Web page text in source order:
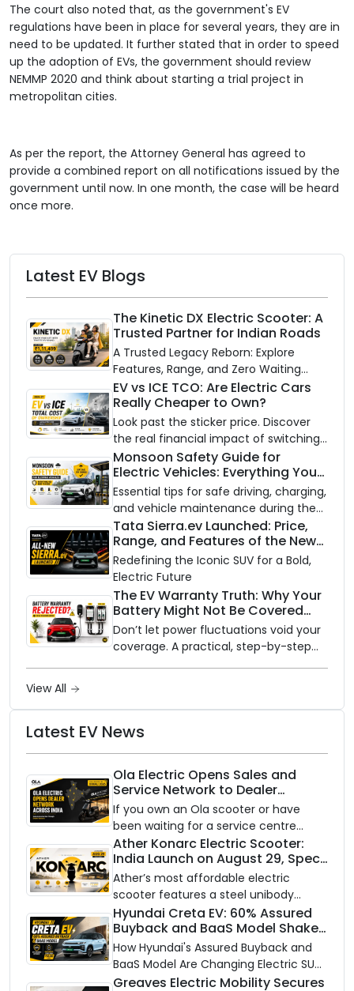
The court also noted that, as the government's EV
regulations have been in place for several years, they are in
need to be updated. It further stated that in order to speed
up the adoption of EVs, the government should review
NEMMP 2020 and think about starting a trial project in
metropolitan cities.
As per the report, the Attorney General has agreed to
provide a combined report on all notifications issued by the
government until now. In one month, the case will be heard
once more.
Latest EV Blogs
The Kinetic DX Electric Scooter: A
Trusted Partner for Indian Roads
A Trusted Legacy Reborn: Explore
Features, Range, and Zero Waiting
Availability of the Kinetic DX Electric
Scooter
EV vs ICE TCO: Are Electric Cars
Really Cheaper to Own?
Look past the sticker price. Discover
the real financial impact of switching
to an electric vehicle versus staying
with gas.
Monsoon Safety Guide for
Electric Vehicles: Everything You
Need to Know
Essential tips for safe driving, charging,
and vehicle maintenance during the
rainy season.
Tata Sierra.ev Launched: Price,
Range, and Features of the New
Electric SUV Benchmark
Redefining the Iconic SUV for a Bold,
Electric Future
The EV Warranty Truth: Why Your
Battery Might Not Be Covered
and How to Protect It?
Don’t let power fluctuations void your
coverage. A practical, step-by-step
View All
Latest EV News
Ola Electric Opens Sales and
Service Network to Dealer
Partners Across India
If you own an Ola scooter or have
been waiting for a service centre
closer to home, this one is for you. Ola
Electric is opening its sales and service
network to dealer partners across
India, and the rollout starts now.
Ather Konarc Electric Scooter:
India Launch on August 29, Specs
and Price Revealed
Ather’s most affordable electric
scooter features a steel unibody
frame, 14-inch front wheel, and
battery options up to 5 kWh.
Hyundai Creta EV: 60% Assured
Buyback and BaaS Model Shake
Up the Market
How Hyundai's Assured Buyback and
BaaS Model Are Changing Electric SUV
Ownership in India
Greaves Electric Mobility Secures